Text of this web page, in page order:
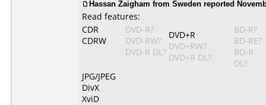
Hassan Zaigham from Sweden reported
Read features:
CDR
CDRW
DVD-R?
DVD-RW?
DVD-R DL?
DVD+R
DVD+RW?
DVD+R DL?
BD-R?
BD-RE?
BD-R
DL?
JPG/JPEG
DivX
XviD